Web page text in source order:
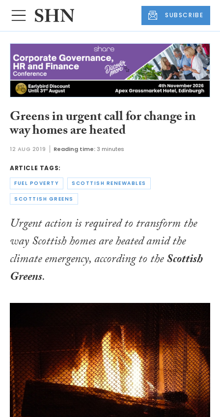
SUBSCRIBE
Greens in urgent call for change in
way homes are heated
12 AUG 2019 Reading time:3 minutes
ARTICLE TAGS:
FUEL POVERTY SCOTTISH RENEWABLES
SCOTTISH GREENS
Urgent action is required to transform the
way Scottish homes are heated amid the
climate emergency, according to theScottish
Greens.